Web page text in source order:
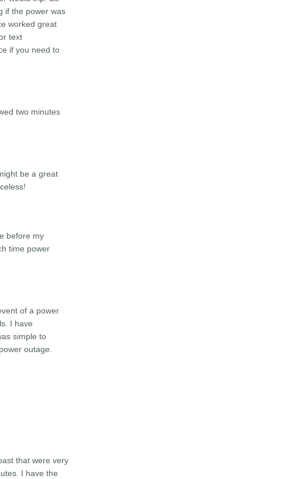
if the power was
worked great
text
if you need to
two minutes
be a great
before my
time power
of a power
I have
simple to
outage.
that were very
I have the